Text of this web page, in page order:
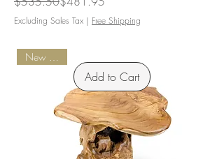
Excluding Sales Tax | Free Shipping
Add to Cart